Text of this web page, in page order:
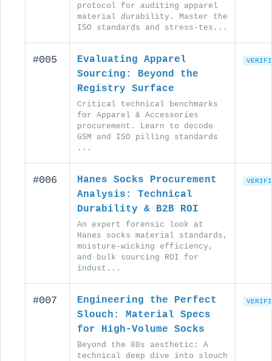
protocol for auditing apparel
material durability. Master the
ISO standards and stress-tes...
#005
Evaluating Apparel
Sourcing: Beyond the
Registry Surface
Critical technical benchmarks
for Apparel & Accessories
procurement. Learn to decode
GSM and ISO pilling standards
...
#006
Hanes Socks Procurement
Analysis: Technical
Durability & B2B ROI
An expert forensic look at
Hanes socks material standards,
moisture-wicking efficiency,
and bulk sourcing ROI for
indust...
#007
Engineering the Perfect
Slouch: Material Specs
for High-Volume Socks
Beyond the 80s aesthetic: A
technical deep dive into slouch